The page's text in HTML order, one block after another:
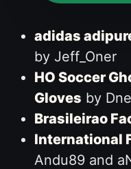
adidas
by Jeff_Oner
HO Soccer
Gloves by
Brasileirao
International
Andu89 and